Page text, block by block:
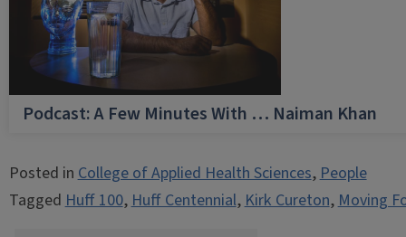
Podcast: A Few Minutes With … Naiman Khan
Posted inCollege of Applied Health Sciences,People
TaggedHuff 100,Huff Centennial,Kirk Cureton,Moving